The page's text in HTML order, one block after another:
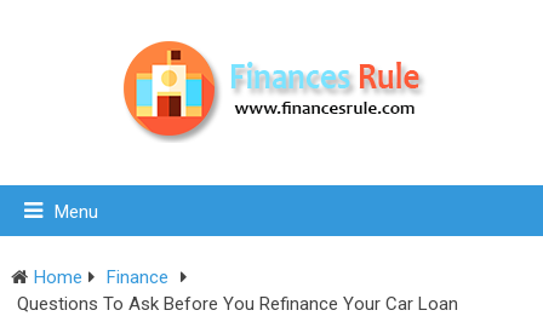
Menu
Home
Finance
Questions To Ask Before You Refinance Your Car Loan